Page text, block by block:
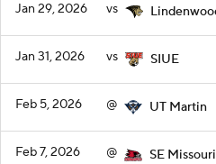
Jan 29, 2026 vs
Jan 31, 2026 vs SIUE
Feb 5, 2026 @ UT Martin
Feb 7, 2026 @ SE